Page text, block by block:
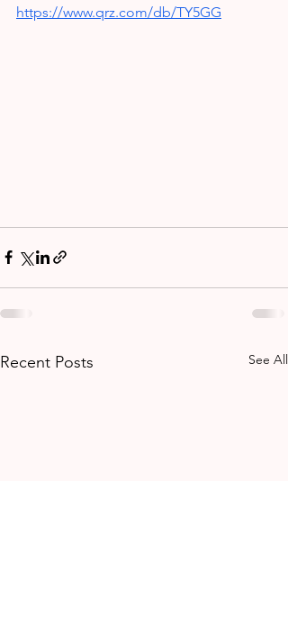
https://www.qrz.com/db/TY5GG
Recent Posts See All